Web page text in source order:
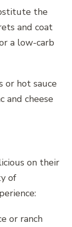
the
and coat
a low-carb
or hot sauce
and cheese
on their
of
or ranch